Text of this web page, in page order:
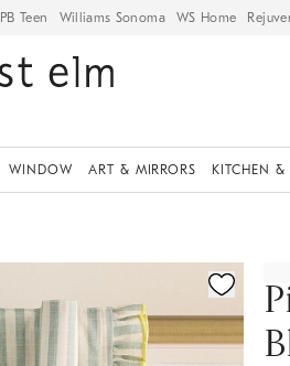
PB Teen Williams Sonoma WS Home
WINDOW ART & MIRRORS KITCHEN